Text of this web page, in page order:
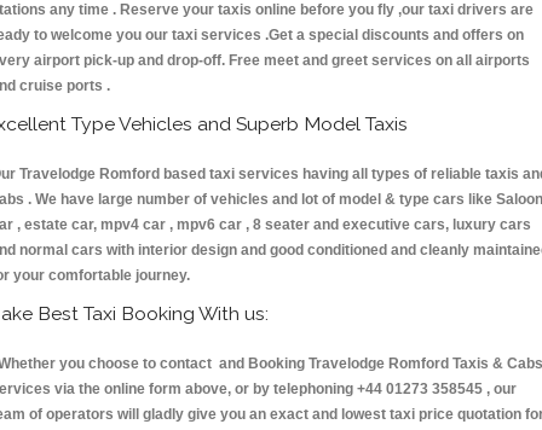
any time . Reserve your taxis online before you fly ,our taxi drivers are
to welcome you our taxi services .Get a special discounts and offers on
airport pick-up and drop-off. Free meet and greet services on all airports
cruise ports .
Type Vehicles and Superb Model Taxis
Travelodge Romford based taxi services having all types of reliable taxis
. We have large number of vehicles and lot of model & type cars like Saloon
, estate car, mpv4 car , mpv6 car , 8 seater and executive cars, luxury cars
normal cars with interior design and good conditioned and cleanly
your comfortable journey.
Best Taxi Booking With us:
you choose to contact and Booking Travelodge Romford Taxis &
via the online form above, or by telephoning +44 01273 358545 , our
of operators will gladly give you an exact and lowest taxi price quotation